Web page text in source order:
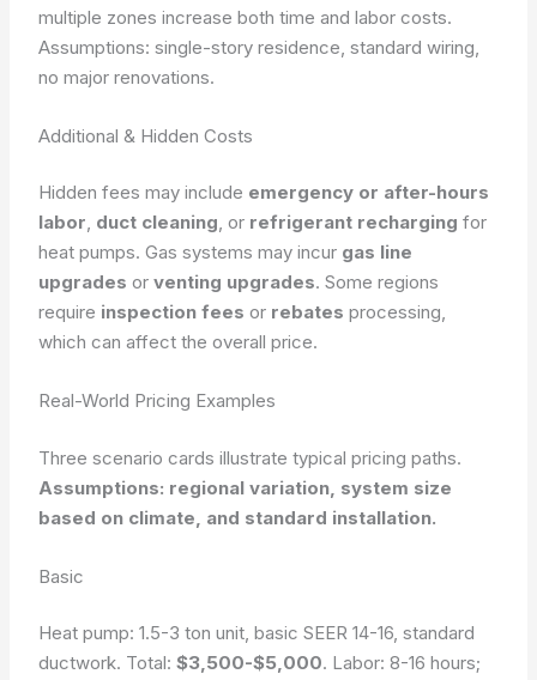
multiple zones increase both time and labor costs.
Assumptions: single-story residence, standard wiring,
no major renovations.
Additional & Hidden Costs
Hidden fees may include emergency or after-hours
labor, duct cleaning, or refrigerant recharging for
heat pumps. Gas systems may incur gas line
upgrades orventing upgrades. Some regions
require inspection fees or rebates processing,
which can affect the overall price.
Real-World Pricing Examples
Three scenario cards illustrate typical pricing paths.
Assumptions: regional variation, system size
based on climate, and standard installation.
Basic
Heat pump: 1.5-3 ton unit, basic SEER 14-16, standard
ductwork. Total:$3,500-$5,000. Labor: 8-16 hours;